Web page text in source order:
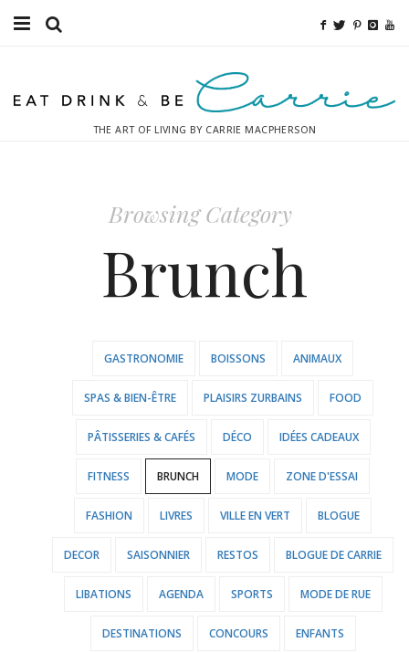
Fitness
THE ART OF LIVING BY CARRIE MACPHERSON
Browsing Category
Brunch
GASTRONOMIE BOISSONS ANIMAUX
SPAS & BIEN-ÊTRE PLAISIRS ZURBAINS FOOD
PÂTISSERIES & CAFÉS DÉCO IDÉES CADEAUX
FITNESS BRUNCH MODE ZONE D'ESSAI
FASHION LIVRES VILLE EN VERT BLOGUE
DECOR SAISONNIER RESTOS BLOGUE DE CARRIE
LIBATIONS AGENDA SPORTS MODE DE RUE
DESTINATIONS CONCOURS ENFANTS